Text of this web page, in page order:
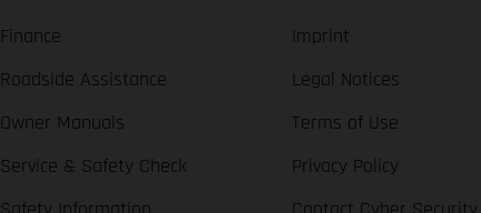
Finance
Roadside Assistance
Owner Manuals
Service & Safety Check
Imprint
Legal Notices
Terms of Use
Privacy Policy